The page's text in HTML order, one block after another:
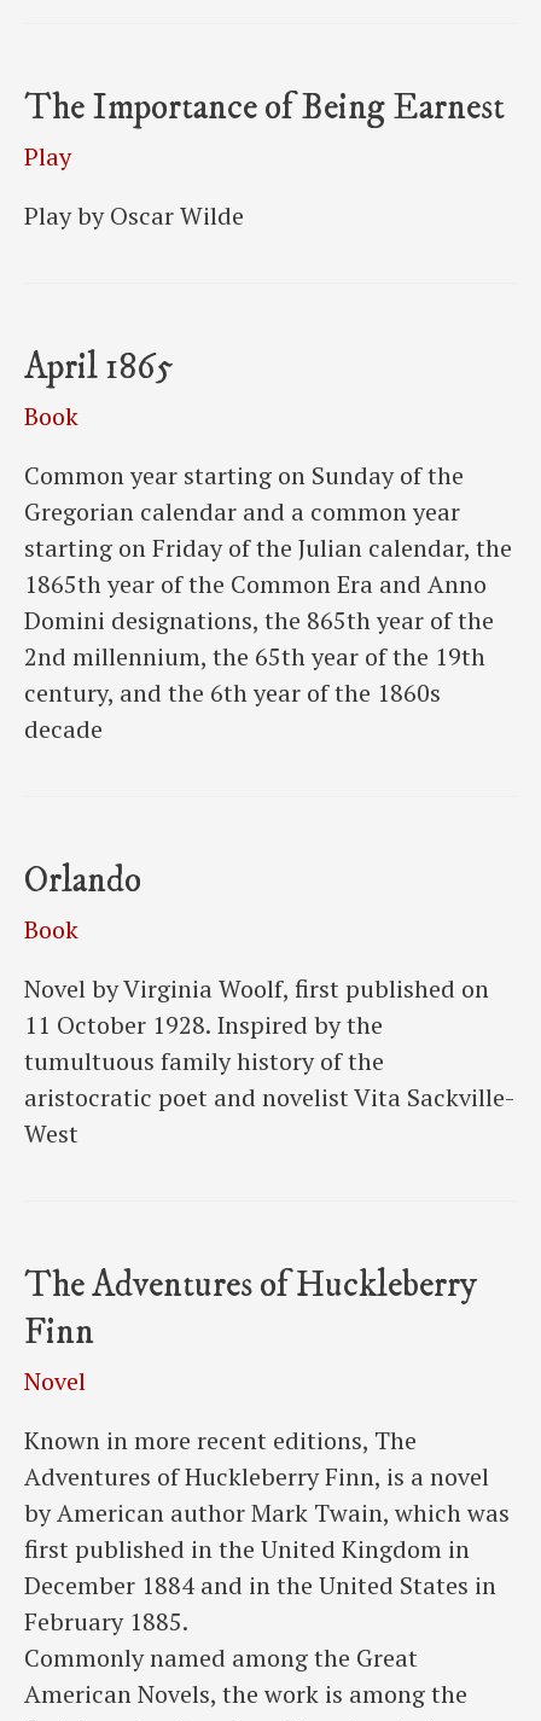
The Importance of Being Earnest
Play
Play by Oscar Wilde
April 1865
Book
Common year starting on Sunday of the
Gregorian calendar and a common year
starting on Friday of the Julian calendar, the
1865th year of the Common Era and Anno
Domini designations, the 865th year of the
2nd millennium, the 65th year of the 19th
century, and the 6th year of the 1860s
decade
Orlando
Book
Novel by Virginia Woolf, first published on
11 October 1928. Inspired by the
tumultuous family history of the
aristocratic poet and novelist Vita Sackville-
West
The Adventures of Huckleberry
Finn
Novel
Known in more recent editions, The
Adventures of Huckleberry Finn, is a novel
by American author Mark Twain, which was
first published in the United Kingdom in
December 1884 and in the United States in
February 1885.
Commonly named among the Great
American Novels, the work is among the